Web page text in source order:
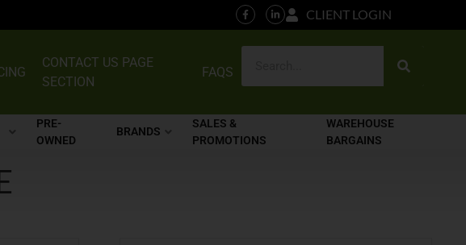
CLIENT LOGIN
CONTACT US PAGE
SECTION
FAQS
PRE-
OWNED
BRANDS
SALES &
PROMOTIONS
WAREHOUSE
BARGAINS